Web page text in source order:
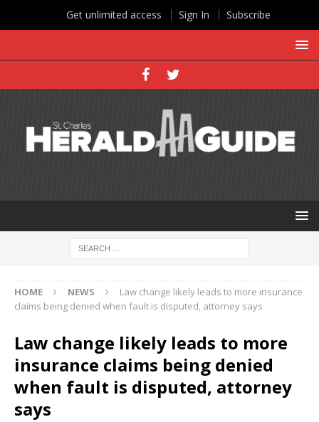
HOME NEWS
Law change likely leads to more insurance
claims being denied when fault is disputed, attorney says
Law change likely leads to more
insurance claims being denied
when fault is disputed, attorney
says
Get unlimited access Sign In Subscribe